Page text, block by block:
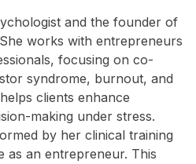
and the founder of
works with entrepreneurs
focusing on co-
syndrome, burnout, and
clients enhance
making under stress.
by her clinical training
as an entrepreneur. This